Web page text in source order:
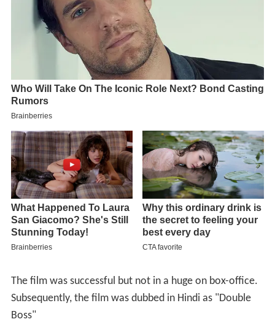
The film was successful but not in a huge on box-office.
Subsequently, the film was dubbed in Hindi as "Double
Boss"